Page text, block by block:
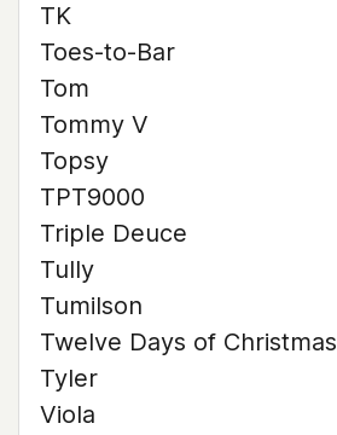
TK
Toes-to-Bar
Tom
Tommy V
Topsy
TPT9000
Triple Deuce
Tully
Tumilson
Twelve Days of Christmas
Tyler
Viola